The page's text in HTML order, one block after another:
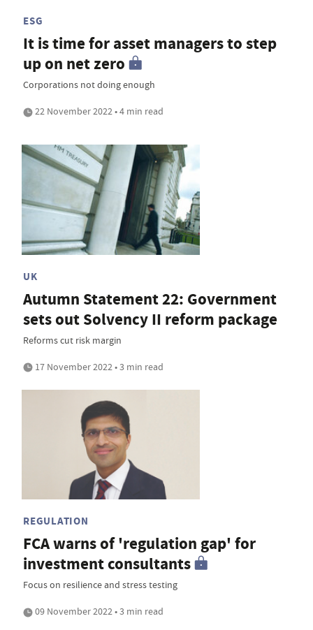
ESG
It is time for asset managers to step
up on net zero
Corporations not doing enough
22 November 2022 • 4 min read
UK
Autumn Statement 22: Government
sets out Solvency II reform package
Reforms cut risk margin
17 November 2022 • 3 min read
REGULATION
FCA warns of 'regulation gap' for
investment consultants
Focus on resilience and stress testing
09 November 2022 • 3 min read